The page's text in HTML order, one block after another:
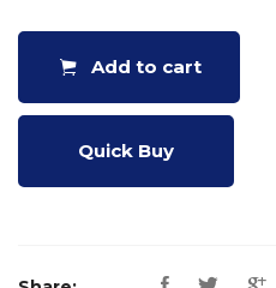
Add to cart
Quick Buy